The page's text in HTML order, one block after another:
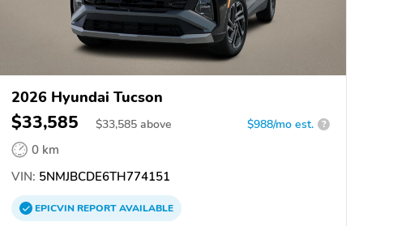
2026 Hyundai Tucson
$33,585 $33,585 above $988/mo est. ?
0 km
VIN: 5NMJBCDE6TH774151
EPICVINREPORTAVAILABLE